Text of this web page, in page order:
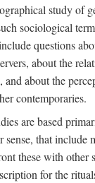
study of
sociological
questions
about the
and about the
contemporaries.
are based
that include
these with other
for the